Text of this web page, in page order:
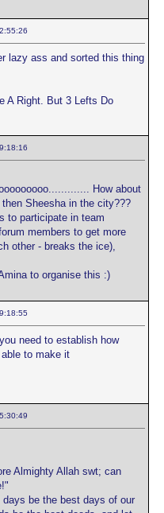
lazy ass and sorted this thing
A Right. But 3 Lefts Do
How about
then Sheesha in the city???
to participate in team
members to get more
other - breaks the ice),
to organise this :)
need to establish how
to make it
Almighty Allah swt; can
be the best days of our